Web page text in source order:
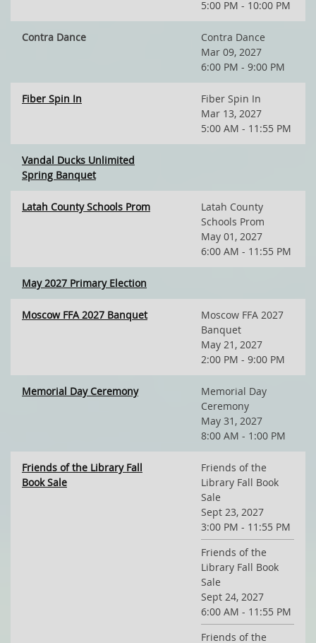
5:00 PM - 10:00 PM
Contra Dance
Contra Dance
Mar 09, 2027
6:00 PM - 9:00 PM
Fiber Spin In
Fiber Spin In
Mar 13, 2027
5:00 AM - 11:55 PM
Vandal Ducks Unlimited
Spring Banquet
Latah County Schools Prom
Latah County
Schools Prom
May 01, 2027
6:00 AM - 11:55 PM
May 2027 Primary Election
Moscow FFA 2027 Banquet
Moscow FFA 2027
Banquet
May 21, 2027
2:00 PM - 9:00 PM
Memorial Day Ceremony
Memorial Day
Ceremony
May 31, 2027
8:00 AM - 1:00 PM
Friends of the Library Fall
Book Sale
Friends of the
Library Fall Book
Sale
Sept 23, 2027
3:00 PM - 11:55 PM
Friends of the
Library Fall Book
Sale
Sept 24, 2027
6:00 AM - 11:55 PM
Friends of the